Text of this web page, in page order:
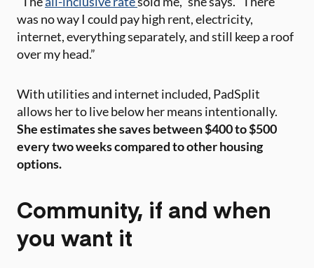
was no way I could pay high rent, electricity,
internet, everything separately, and still keep a roof
over my head.”
With utilities and internet included, PadSplit
allows her to live below her means intentionally.
She estimates she saves between $400 to $500
every two weeks compared to other housing
options.
Community, if and when
you want it